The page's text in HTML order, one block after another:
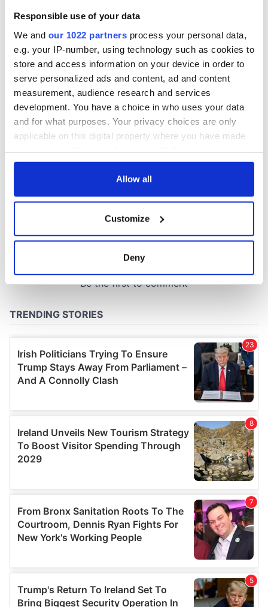
Responsible use of your data
We and our 1022 partners process your personal data,
e.g. your IP-number, using technology such as cookies to
store and access information on your device in order to
serve personalized ads and content, ad and content
measurement, audience research and services
development. You have a choice in who uses your data
and for what purposes. Your privacy choices are only
applicable on this digital property where you have made
any time from the Cookie Declaration or by clicking on
Collect information about your geographical
location which can be accurate to within several
and set your preferences in the
We use cookies to personalise content and ads, to
provide social media features and to analyse our traffic.
We also share information about your use of our site with
our social media, advertising and analytics partners who
may combine it with other information that you’ve
of their services.
Allow all
Customize
Deny
Celebrate Golfer's
Day by exploring
Ireland's best golf
courses
COMMENTS